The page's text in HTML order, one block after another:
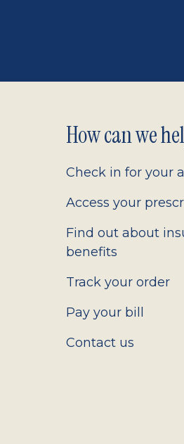
Footer
2.0
How can we
Check in for your
Access your
Find out about
benefits
Track your order
Pay your bill
Contact us